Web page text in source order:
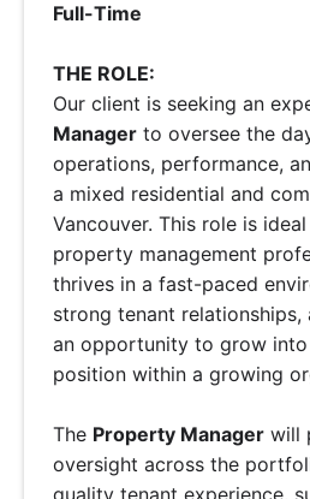
Full-Time
THE ROLE:
Our client is seeking an
Manager to oversee the
operations, performance,
a mixed residential and
Vancouver. This role is
property management
thrives in a fast-paced
strong tenant
an opportunity to grow into
position within a growing
The Property Manager will
oversight across the
quality tenant experience,